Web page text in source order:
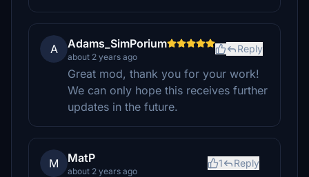
A Adams_SimPorium
about 2 years ago
Reply
Great mod, thank you for your work!
We can only hope this receives further
updates in the future.
M MatP
about 2 years ago
1 Reply